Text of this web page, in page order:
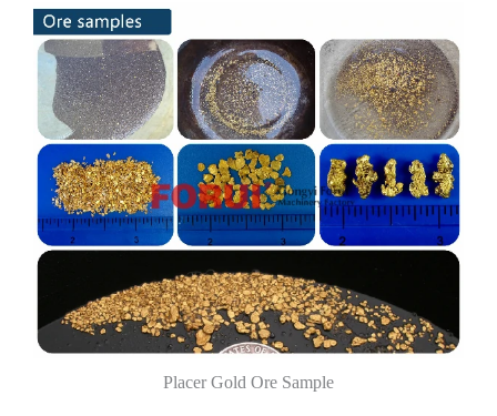
Placer Gold Ore Sample